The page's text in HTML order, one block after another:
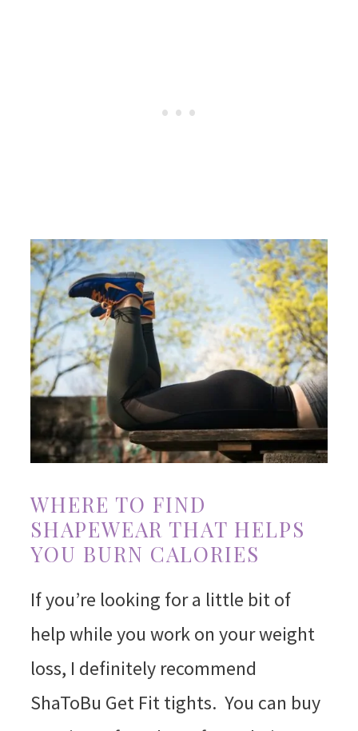
WHERE TO FIND
SHAPEWEAR THAT HELPS
YOU BURN CALORIES
If you’re looking for a little bit of
help while you work on your weight
loss, I definitely recommend
ShaToBu Get Fit tights. You can buy